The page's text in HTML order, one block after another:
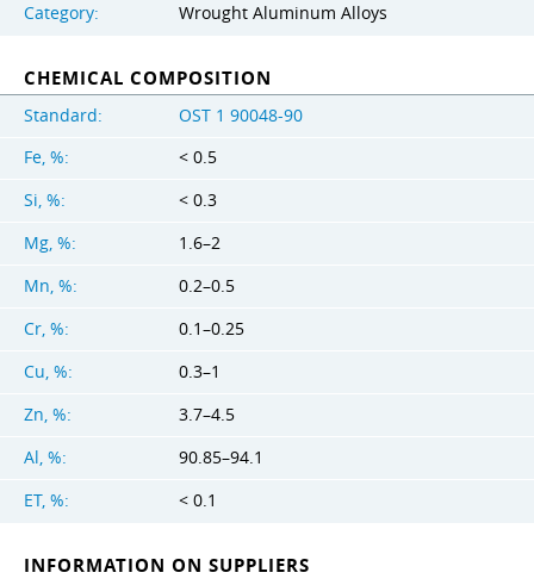
Category:
Wrought Aluminum Alloys
CHEMICAL COMPOSITION
Standard:
OST 1 90048-90
Fe, %:
< 0.5
Si, %:
< 0.3
Mg, %:
1.6–2
Mn, %:
0.2–0.5
Cr, %:
0.1–0.25
Cu, %:
0.3–1
Zn, %:
3.7–4.5
Al, %:
90.85–94.1
ET, %:
< 0.1
INFORMATION ON SUPPLIERS